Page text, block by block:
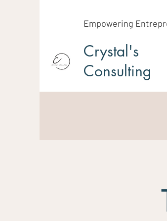
Empowering
Crystal's
Consulting